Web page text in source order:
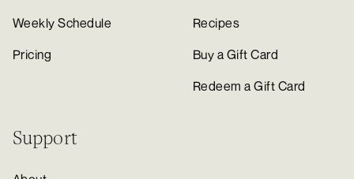
Weekly Schedule
Pricing
Recipes
Buy a Gift Card
Redeem a Gift Card
Support